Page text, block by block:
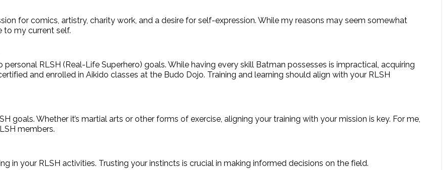
for comics, artistry, charity work, and a desire for self-expression. While my reasons may seem somewhat
to my current self.
RLSH (Real-Life Superhero) goals. While having every skill Batman possesses is impractical, acquiring
and enrolled in Aikido classes at the Budo Dojo. Training and learning should align with your RLSH
goals. Whether it’s martial arts or other forms of exercise, aligning your training with your mission is key. For me,
members.
in your RLSH activities. Trusting your instincts is crucial in making informed decisions on the field.